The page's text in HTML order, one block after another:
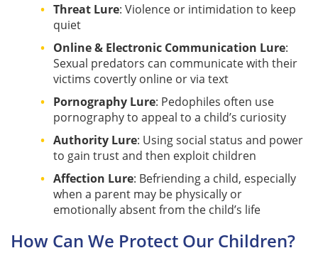
Threat Lure: Violence or intimidation to keep
quiet
Online & Electronic Communication Lure:
Sexual predators can communicate with their
victims covertly online or via text
Pornography Lure: Pedophiles often use
pornography to appeal to a child’s curiosity
Authority Lure: Using social status and power
to gain trust and then exploit children
Affection Lure: Befriending a child, especially
when a parent may be physically or
emotionally absent from the child’s life
How Can We Protect Our Children?